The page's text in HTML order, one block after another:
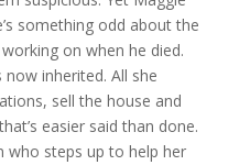
something odd about the
on when he died.
inherited. All she
sell the house and
easier said than done.
who steps up to help her